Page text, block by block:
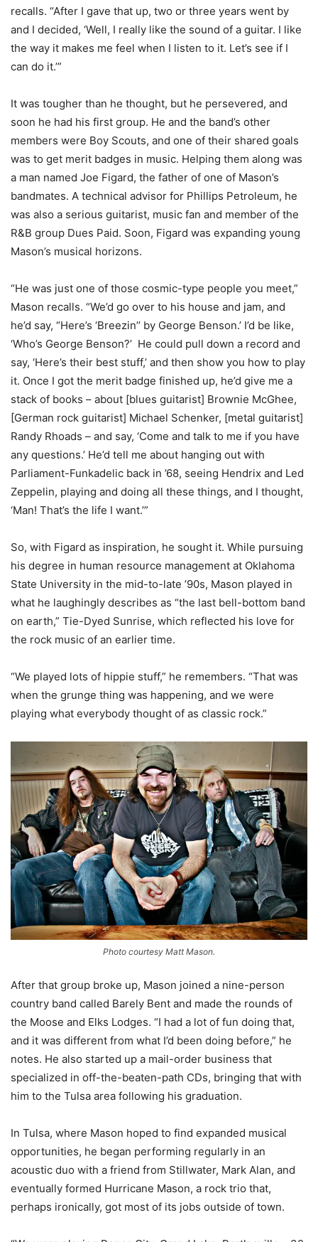
recalls. “After I gave that up, two or three years went by
and I decided, ‘Well, I really like the sound of a guitar. I like
the way it makes me feel when I listen to it. Let’s see if I
can do it.’”
It was tougher than he thought, but he persevered, and
soon he had his first group. He and the band’s other
members were Boy Scouts, and one of their shared goals
was to get merit badges in music. Helping them along was
a man named Joe Figard, the father of one of Mason’s
bandmates. A technical advisor for Phillips Petroleum, he
was also a serious guitarist, music fan and member of the
R&B group Dues Paid. Soon, Figard was expanding young
Mason’s musical horizons.
“He was just one of those cosmic-type people you meet,”
Mason recalls. “We’d go over to his house and jam, and
he’d say, “Here’s ‘Breezin’’ by George Benson.’ I’d be like,
‘Who’s George Benson?’ He could pull down a record and
say, ‘Here’s their best stuff,’ and then show you how to play
it. Once I got the merit badge finished up, he’d give me a
stack of books – about [blues guitarist] Brownie McGhee,
[German rock guitarist] Michael Schenker, [metal guitarist]
Randy Rhoads – and say, ‘Come and talk to me if you have
any questions.’ He’d tell me about hanging out with
Parliament-Funkadelic back in ’68, seeing Hendrix and Led
Zeppelin, playing and doing all these things, and I thought,
‘Man! That’s the life I want.’”
So, with Figard as inspiration, he sought it. While pursuing
his degree in human resource management at Oklahoma
State University in the mid-to-late ’90s, Mason played in
what he laughingly describes as “the last bell-bottom band
on earth,” Tie-Dyed Sunrise, which reflected his love for
the rock music of an earlier time.
“We played lots of hippie stuff,” he remembers. “That was
when the grunge thing was happening, and we were
playing what everybody thought of as classic rock.”
Photo courtesy Matt Mason.
After that group broke up, Mason joined a nine-person
country band called Barely Bent and made the rounds of
the Moose and Elks Lodges. “I had a lot of fun doing that,
and it was different from what I’d been doing before,” he
notes. He also started up a mail-order business that
specialized in off-the-beaten-path CDs, bringing that with
him to the Tulsa area following his graduation.
In Tulsa, where Mason hoped to find expanded musical
opportunities, he began performing regularly in an
acoustic duo with a friend from Stillwater, Mark Alan, and
eventually formed Hurricane Mason, a rock trio that,
perhaps ironically, got most of its jobs outside of town.